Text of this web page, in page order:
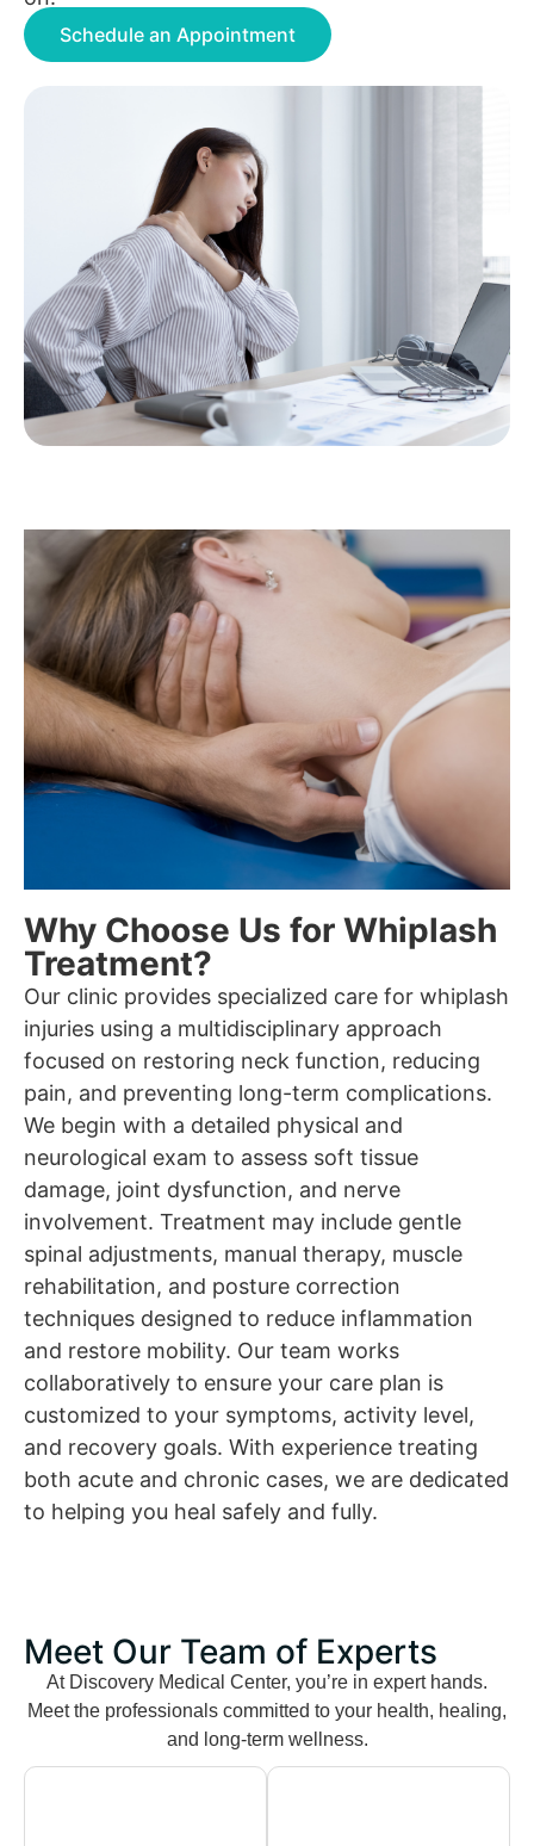
Schedule an Appointment
Why Choose Us for Whiplash
Treatment?
Our clinic provides specialized care for whiplash
injuries using a multidisciplinary approach
focused on restoring neck function, reducing
pain, and preventing long-term complications.
We begin with a detailed physical and
neurological exam to assess soft tissue
damage, joint dysfunction, and nerve
involvement. Treatment may include gentle
spinal adjustments, manual therapy, muscle
rehabilitation, and posture correction
techniques designed to reduce inflammation
and restore mobility. Our team works
collaboratively to ensure your care plan is
customized to your symptoms, activity level,
and recovery goals. With experience treating
both acute and chronic cases, we are dedicated
to helping you heal safely and fully.
Meet Our Team of Experts
At Discovery Medical Center, you’re in expert hands.
Meet the professionals committed to your health, healing,
and long-term wellness.